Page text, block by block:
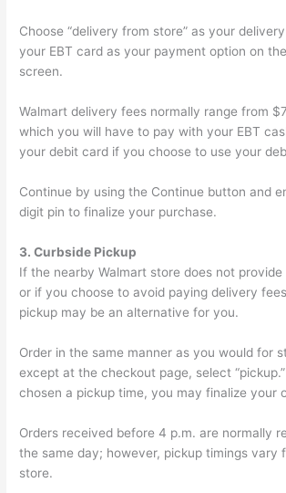
Choose “delivery from store” as your
your EBT card as your payment option on
screen.
Walmart delivery fees normally range from
which you will have to pay with your EBT
your debit card if you choose to use your
Continue by using the Continue button and
digit pin to finalize your purchase.
3. Curbside Pickup
If the nearby Walmart store does not
or if you choose to avoid paying delivery
pickup may be an alternative for you.
Order in the same manner as you would for
except at the checkout page, select
chosen a pickup time, you may finalize your
Orders received before 4 p.m. are normally
the same day; however, pickup timings vary
store.